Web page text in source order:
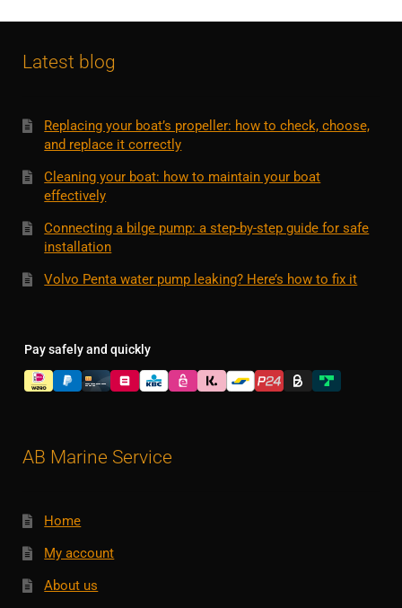
Latest blog
Replacing your boat’s propeller: how to check, choose,
and replace it correctly
Cleaning your boat: how to maintain your boat
effectively
Connecting a bilge pump: a step-by-step guide for safe
installation
Volvo Penta water pump leaking? Here’s how to fix it
Pay safely and quickly
AB Marine Service
Home
My account
About us